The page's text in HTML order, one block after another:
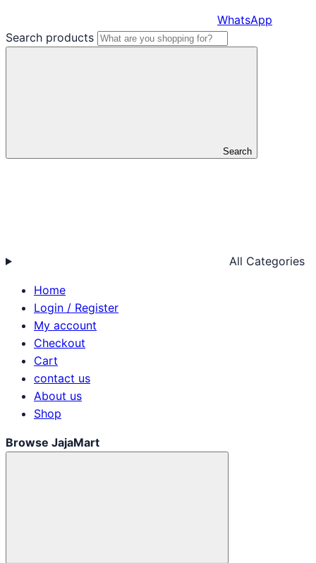
WhatsApp
Search products
Search
All Categories
Home
Login / Register
My account
Checkout
Cart
contact us
About us
Shop
Browse JajaMart